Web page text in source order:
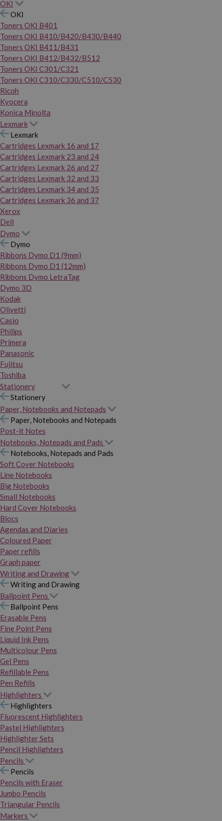
OKI
OKI
Toners OKI B401
Toners OKI B410/B420/B430/B440
Toners OKI B411/B431
Toners OKI B412/B432/B512
Toners OKI C301/C321
Toners OKI C310/C330/C510/C530
Ricoh
Kyocera
Konica Minolta
Lexmark
Lexmark
Cartridges Lexmark 16 and 17
Cartridges Lexmark 23 and 24
Cartridges Lexmark 26 and 27
Cartridges Lexmark 32 and 33
Cartridges Lexmark 34 and 35
Cartridges Lexmark 36 and 37
Xerox
Dell
Dymo
Dymo
Ribbons Dymo D1 (9mm)
Ribbons Dymo D1 (12mm)
Ribbons Dymo LetraTag
Dymo 3D
Kodak
Olivetti
Casio
Philips
Primera
Panasonic
Fujitsu
Toshiba
Stationery
Stationery
Paper, Notebooks and Notepads
Paper, Notebooks and Notepads
Post-it Notes
Notebooks, Notepads and Pads
Notebooks, Notepads and Pads
Soft Cover Notebooks
Line Notebooks
Big Notebooks
Small Notebooks
Hard Cover Notebooks
Blocs
Agendas and Diaries
Coloured Paper
Paper refills
Graph paper
Writing and Drawing
Writing and Drawing
Ballpoint Pens
Ballpoint Pens
Erasable Pens
Fine Point Pens
Liquid Ink Pens
Multicolour Pens
Gel Pens
Refillable Pens
Pen Refills
Highlighters
Highlighters
Fluorescent Highlighters
Pastel Highlighters
Highlighter Sets
Pencil Highlighters
Pencils
Pencils
Pencils with Eraser
Jumbo Pencils
Triangular Pencils
Markers